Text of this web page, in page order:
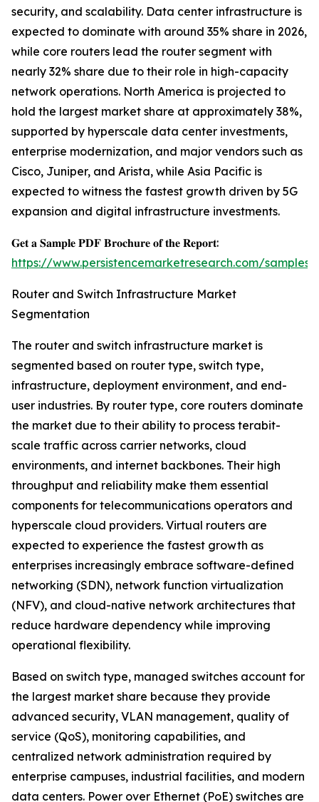
security, and scalability. Data center infrastructure is
expected to dominate with around 35% share in 2026,
while core routers lead the router segment with
nearly 32% share due to their role in high-capacity
network operations. North America is projected to
hold the largest market share at approximately 38%,
supported by hyperscale data center investments,
enterprise modernization, and major vendors such as
Cisco, Juniper, and Arista, while Asia Pacific is
expected to witness the fastest growth driven by 5G
expansion and digital infrastructure investments.
𝐆𝐞𝐭 𝐚 𝐒𝐚𝐦𝐩𝐥𝐞 𝐏𝐃𝐅 𝐁𝐫𝐨𝐜𝐡𝐮𝐫𝐞 𝐨𝐟 𝐭𝐡𝐞 𝐑𝐞𝐩𝐨𝐫𝐭:
https://www.persistencemarketresearch.com/samples/
Router and Switch Infrastructure Market
Segmentation
The router and switch infrastructure market is
segmented based on router type, switch type,
infrastructure, deployment environment, and end-
user industries. By router type, core routers dominate
the market due to their ability to process terabit-
scale traffic across carrier networks, cloud
environments, and internet backbones. Their high
throughput and reliability make them essential
components for telecommunications operators and
hyperscale cloud providers. Virtual routers are
expected to experience the fastest growth as
enterprises increasingly embrace software-defined
networking (SDN), network function virtualization
(NFV), and cloud-native network architectures that
reduce hardware dependency while improving
operational flexibility.
Based on switch type, managed switches account for
the largest market share because they provide
advanced security, VLAN management, quality of
service (QoS), monitoring capabilities, and
centralized network administration required by
enterprise campuses, industrial facilities, and modern
data centers. Power over Ethernet (PoE) switches are